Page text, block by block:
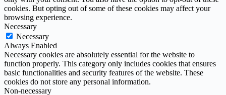
cookies. But opting out of some of these cookies may affect your
browsing experience.
Necessary
Necessary
Always Enabled
Necessary cookies are absolutely essential for the website to
function properly. This category only includes cookies that ensures
basic functionalities and security features of the website. These
cookies do not store any personal information.
Non-necessary